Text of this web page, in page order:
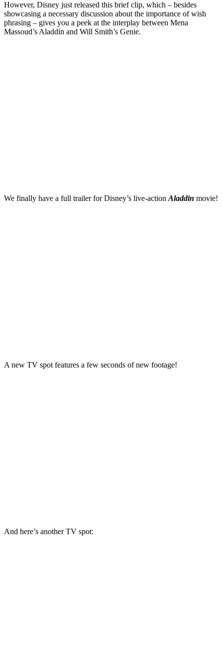
However, Disney just released this brief clip, which – besides
showcasing a necessary discussion about the importance of wish
phrasing – gives you a peek at the interplay between Mena
Massoud’s Aladdin and Will Smith’s Genie.
We finally have a full trailer for Disney’s live-actionAladdin movie!
A new TV spot features a few seconds of new footage!
And here’s another TV spot: